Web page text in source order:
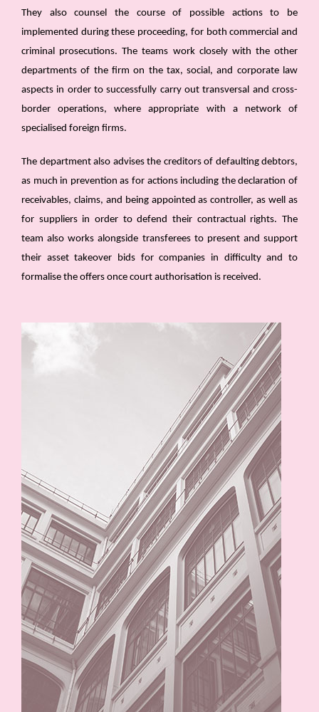
They also counsel the course of possible actions to be
implemented during these proceeding, for both commercial and
criminal prosecutions. The teams work closely with the other
departments of the firm on the tax, social, and corporate law
aspects in order to successfully carry out transversal and cross-
border operations, where appropriate with a network of
specialised foreign firms.
The department also advises the creditors of defaulting debtors,
as much in prevention as for actions including the declaration of
receivables, claims, and being appointed as controller, as well as
for suppliers in order to defend their contractual rights. The
team also works alongside transferees to present and support
their asset takeover bids for companies in difficulty and to
formalise the offers once court authorisation is received.